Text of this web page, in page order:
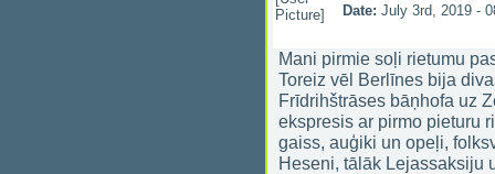
Date: July 3rd, 2019 -
Mani pirmie soļi rietumu
Toreiz vēl Berlīnes bija
Frīdrihštrāses bāņhofa uz
ekspresis ar pirmo pieturu
gaiss, auģiki un opeļi,
Heseni, tālāk Lejassaksiju